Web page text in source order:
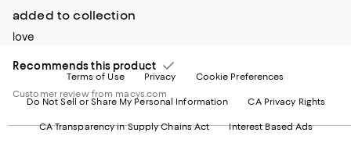
added to collection
love
Recommends this product
Customer review from macys.com
in
a
Window.
a
new
a
a
a
Terms of Use Privacy Cookie Preferences
Do Not Sell or Share My Personal Information CA Privacy Rights
CA Transparency in Supply Chains Act Interest Based Ads